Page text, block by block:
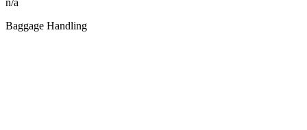
Baggage Handling